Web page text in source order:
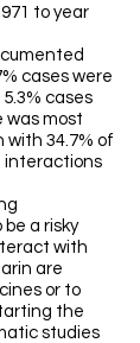
to year
cases were
cases
was most
34.7% of
interactions
a risky
with
are
or to
the
studies